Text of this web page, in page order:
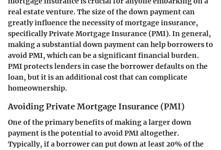
real estate venture. The size of the down payment can
greatly influence the necessity of mortgage insurance,
specifically Private Mortgage Insurance (PMI). In general,
making a substantial down payment can help borrowers to
avoid PMI, which can be a significant financial burden.
PMI protects lenders in case the borrower defaults on the
loan, but it is an additional cost that can complicate
homeownership.
Avoiding Private Mortgage Insurance (PMI)
One of the primary benefits of making a larger down
payment is the potential to avoid PMI altogether.
Typically, if a borrower can put down at least 20% of the